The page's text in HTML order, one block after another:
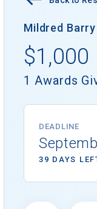
Mildred
$1,000
1 Awards
DEADLINE
39 DAYS